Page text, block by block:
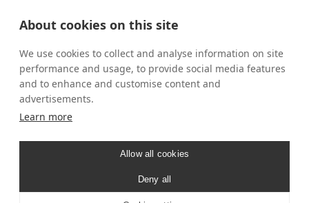
Our accessories
8 May 2019
ANDREW’S TIES
– Free Shipping
About cookies on this site
We use cookies to collect and analyse information on site
performance and usage, to provide social media features
and to enhance and customise content and
advertisements.
Learn more
Allow all cookies
Deny all